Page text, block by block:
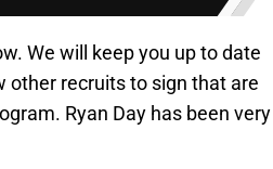
We will keep you up to date
other recruits to sign that are
Ryan Day has been very